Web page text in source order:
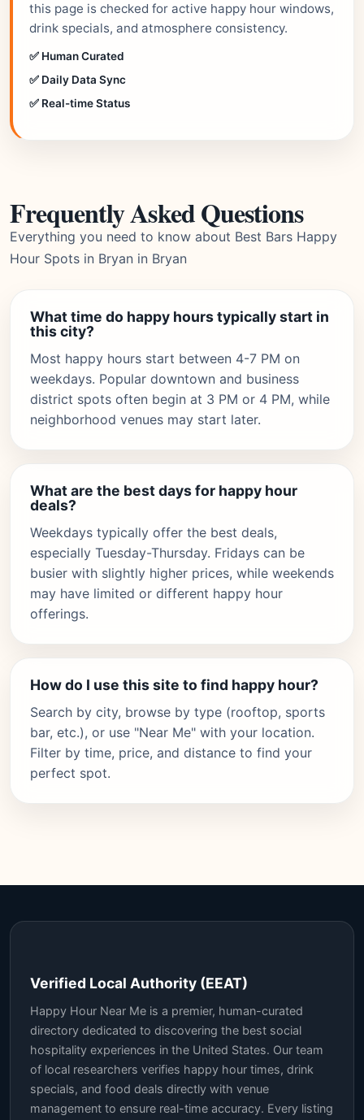
this page is checked for active happy hour windows,
drink specials, and atmosphere consistency.
✅ Human Curated
✅ Daily Data Sync
✅ Real-time Status
Frequently Asked Questions
Everything you need to know about Best Bars Happy
Hour Spots in Bryan in Bryan
What time do happy hours typically start in
this city?
Most happy hours start between 4-7 PM on
weekdays. Popular downtown and business
district spots often begin at 3 PM or 4 PM, while
neighborhood venues may start later.
What are the best days for happy hour
deals?
Weekdays typically offer the best deals,
especially Tuesday-Thursday. Fridays can be
busier with slightly higher prices, while weekends
may have limited or different happy hour
offerings.
How do I use this site to find happy hour?
Search by city, browse by type (rooftop, sports
bar, etc.), or use "Near Me" with your location.
Filter by time, price, and distance to find your
perfect spot.
Verified Local Authority (EEAT)
Happy Hour Near Me is a premier, human-curated
directory dedicated to discovering the best social
hospitality experiences in the United States. Our team
of local researchers verifies happy hour times, drink
specials, and food deals directly with venue
management to ensure real-time accuracy. Every listing